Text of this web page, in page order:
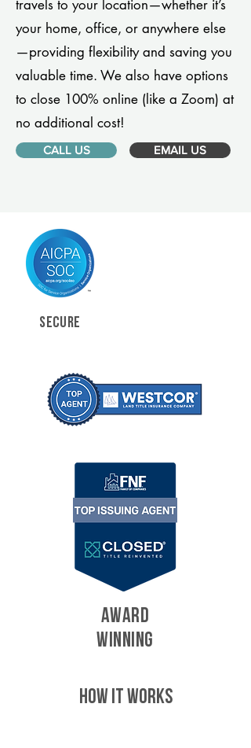
travels to your location—whether it’s
your home, office, or anywhere else
—providing flexibility and saving you
valuable time. We also have options
to close 100% online (like a Zoom) at
no additional cost!
CALL US EMAIL US
SECURE
AWARD
WINNING
HOW IT WORKS